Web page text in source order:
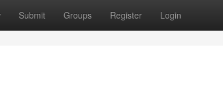
Submit Groups Register Login